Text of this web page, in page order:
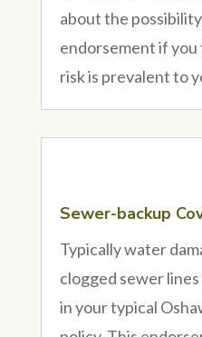
about the
endorsement if
risk is prevalent to
Sewer-backup
Typically water
clogged sewer
in your typical